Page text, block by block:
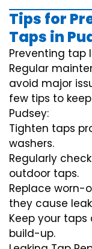
Tips for
Taps in
Preventing tap
Regular
avoid major
few tips to
Pudsey:
Tighten taps
washers.
Regularly
outdoor taps.
Replace worn-
they cause
Keep your
build-up.